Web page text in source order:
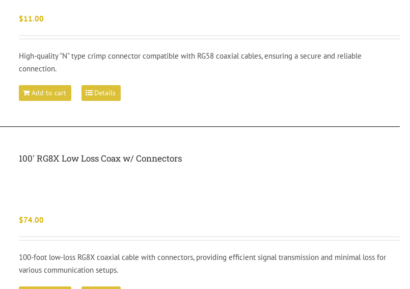
$11.00
High-quality "N" type crimp connector compatible with RG58 coaxial cables, ensuring a secure and reliable
connection.
Add to cart Details
100′ RG8X Low Loss Coax w/ Connectors
$74.00
100-foot low-loss RG8X coaxial cable with connectors, providing efficient signal transmission and minimal loss for
various communication setups.